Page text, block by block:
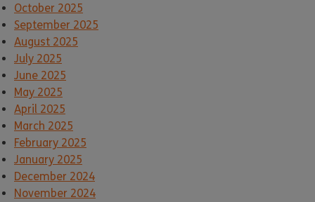
October 2025
September 2025
August 2025
July 2025
June 2025
May 2025
April 2025
March 2025
February 2025
January 2025
December 2024
November 2024